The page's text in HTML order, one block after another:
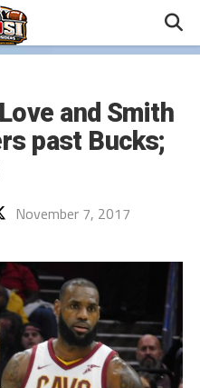
and Smith
past Bucks;
November 7, 2017